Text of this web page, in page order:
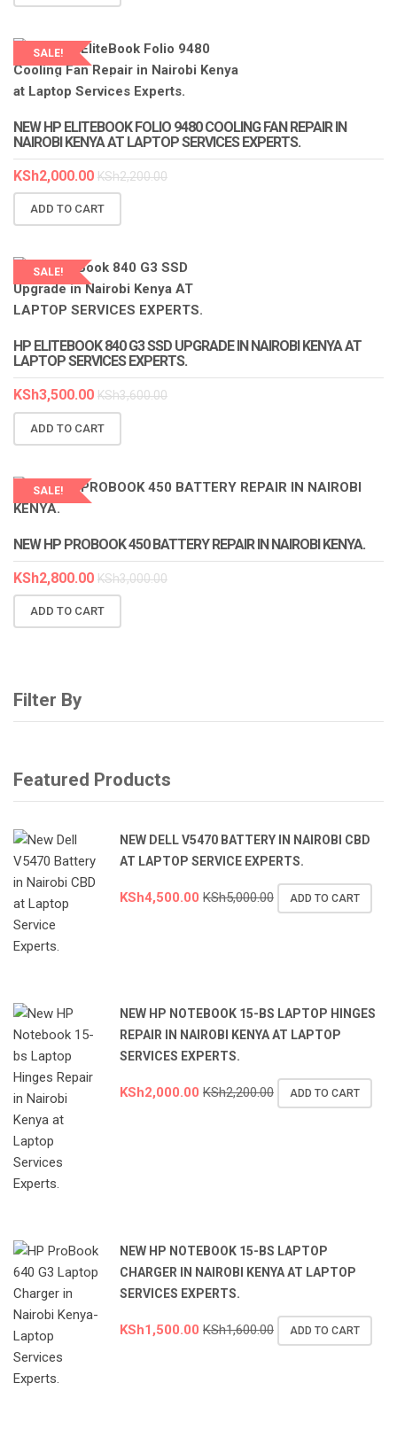
SALE!
LAPTOP SERVICES EXPERTS
NEW HP ELITEBOOK FOLIO 9480 COOLING FAN REPAIR IN
NAIROBI KENYA AT LAPTOP SERVICES EXPERTS.
KSh2,000.00 KSh2,200.00
ADD TO CART
SALE!
HP ELITEBOOK 840 G3 SSD UPGRADE IN NAIROBI KENYA AT
LAPTOP SERVICES EXPERTS.
KSh3,500.00 KSh3,600.00
ADD TO CART
SALE!
LAPTOP SERVICES EXPERTS
NEW HP PROBOOK 450 BATTERY REPAIR IN NAIROBI KENYA.
KSh2,800.00 KSh3,000.00
ADD TO CART
Filter By
Featured Products
NEW DELL V5470 BATTERY IN NAIROBI CBD
AT LAPTOP SERVICE EXPERTS.
KSh4,500.00 KSh5,000.00 ADD TO CART
NEW HP NOTEBOOK 15-BS LAPTOP HINGES
REPAIR IN NAIROBI KENYA AT LAPTOP
SERVICES EXPERTS.
KSh2,000.00 KSh2,200.00 ADD TO CART
NEW HP NOTEBOOK 15-BS LAPTOP
CHARGER IN NAIROBI KENYA AT LAPTOP
SERVICES EXPERTS.
KSh1,500.00 KSh1,600.00 ADD TO CART